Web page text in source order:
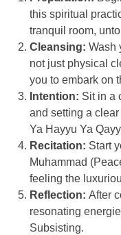
this spiritual
tranquil room,
Cleansing: Wash
not just physical
you to embark on
Intention: Sit in a
and setting a
Ya Hayyu Ya
Recitation: Start
Muhammad
feeling the
Reflection: After
resonating
Subsisting.